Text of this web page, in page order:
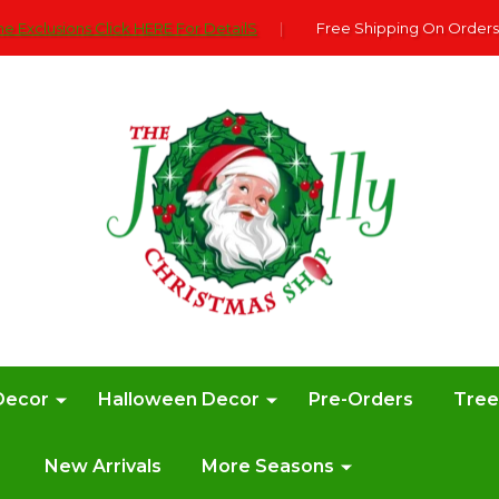
Exclusions Click HERE For DetailS | Free Shipping On
Halloween Decor Pre-Orders
New Arrivals More Seasons